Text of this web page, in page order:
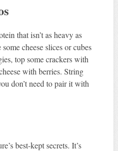
that isn’t as heavy as
cheese slices or cubes
top some crackers with
with berries. String
don’t need to pair it with
best-kept secrets. It’s